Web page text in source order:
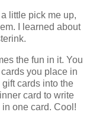
little pick me up,
I learned about
the fun in it. You
you place in
cards into the
card to write
one card. Cool!